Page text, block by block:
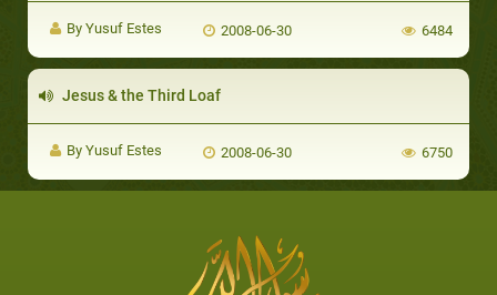
By Yusuf Estes 2008-06-30 6484
Jesus & the Third Loaf
By Yusuf Estes 2008-06-30 6750